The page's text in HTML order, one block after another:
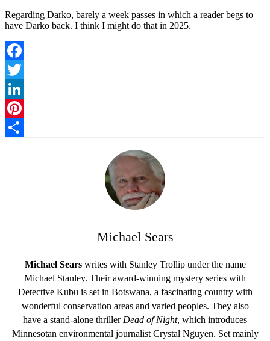
Regarding Darko, barely a week passes in which a reader begs to
have Darko back. I think I might do that in 2025.
Facebook
Twitter
LinkedIn
Pinterest
Michael Sears
Michael Searswrites with Stanley Trollip under the name
Michael Stanley. Their award-winning mystery series with
Detective Kubu is set in Botswana, a fascinating country with
wonderful conservation areas and varied peoples. They also
have a stand-alone thriller Dead of Night, which introduces
Minnesotan environmental journalist Crystal Nguyen. Set mainly